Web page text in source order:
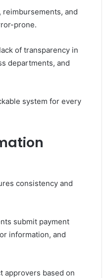
and
prone.
of transparency in
departments, and
system for every
consistency and
submit payment
information, and
approvers based on